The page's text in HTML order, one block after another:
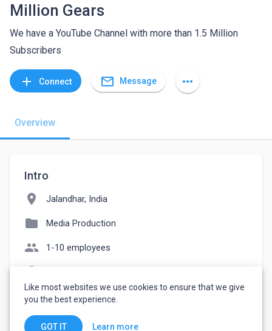
Million Gears
We have a YouTube Channel with more than 1.5 Million
Subscribers
add Connect mail_outline Message more_horiz
Overview
Intro
location_on Jalandhar, India
folder Media Production
people 1-10 employees
watch_later Joined July 15, 2022
Like most websites we use cookies to ensure that we give
you the best experience.
GOT IT Learn more